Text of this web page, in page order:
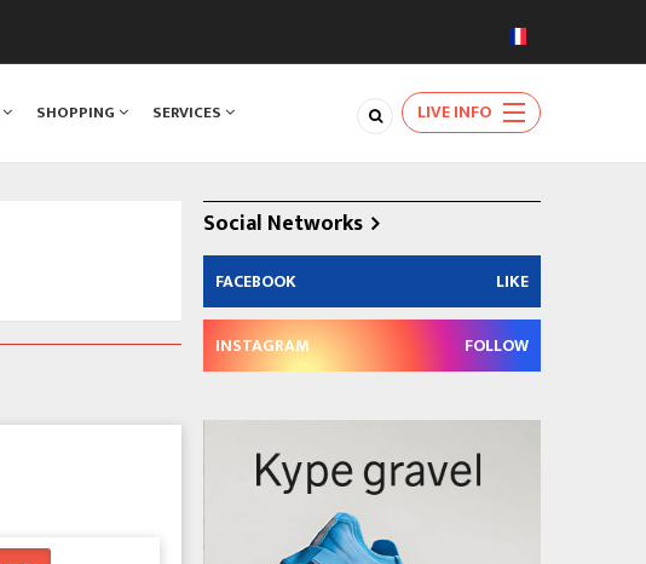
SHOPPING SERVICES LIVE INFO
Social Networks
FACEBOOK LIKE
INSTAGRAM FOLLOW